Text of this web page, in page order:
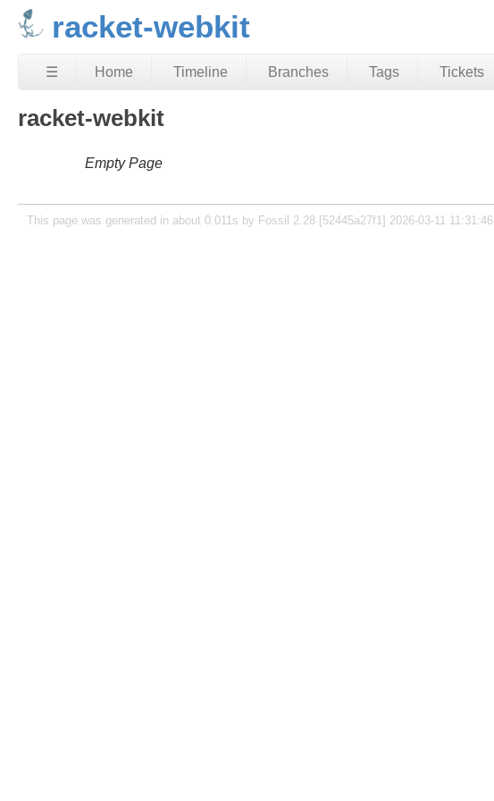
racket-webkit
☰ Home Timeline Branches Tags Tickets
racket-webkit
Empty Page
This page was generated in about 0.011s by Fossil 2.28 [52445a27f1] 2026-03-11 11:31:46